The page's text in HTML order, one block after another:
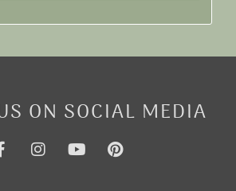
ON SOCIAL MEDIA
I
n
Y P
i